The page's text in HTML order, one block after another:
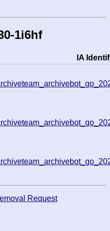
1i6hf
IA
Request